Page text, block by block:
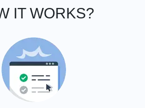
IT WORKS?